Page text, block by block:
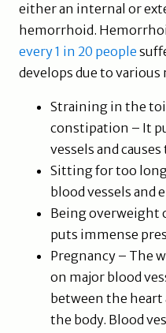
either an internal or
hemorrhoid.
every 1 in 20 people
develops due to various
Straining in the
constipation – It
vessels and causes
Sitting for too
blood vessels and
Being overweight
puts immense
Pregnancy – The
on major blood
between the
the body. Blood